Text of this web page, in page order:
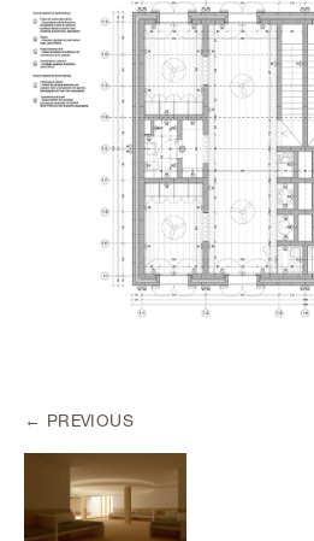
PREVIOUS